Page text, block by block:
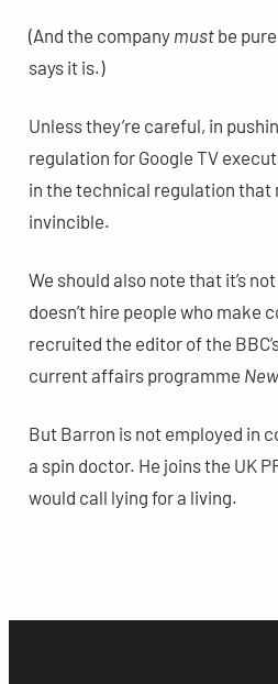
(And the company mustbe
says it is.)
Unless they’re careful, in
regulation for Google TV
in the technical regulation that
invincible.
We should also note that it’s
doesn’t hire people who make
recruited the editor of the
current affairs programme
But Barron is not employed in
a spin doctor. He joins the UK
would call lying for a living.